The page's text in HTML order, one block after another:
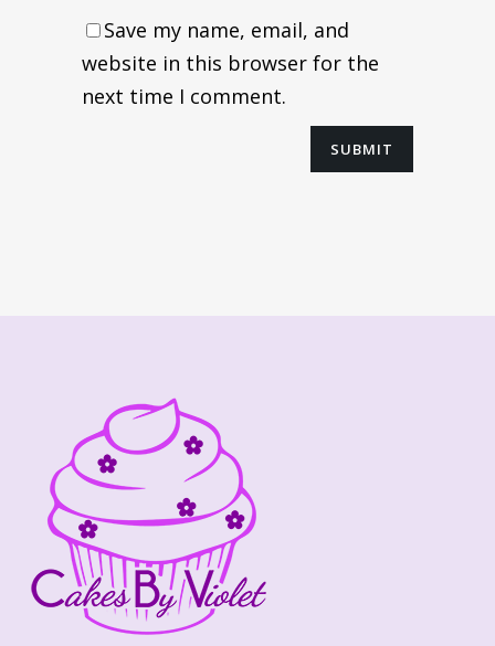
Save my name, email, and
website in this browser for the
next time I comment.